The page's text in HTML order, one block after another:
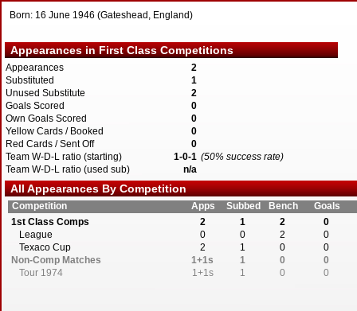
Born: 16 June 1946 (Gateshead, England)
Appearances in First Class Competitions
Appearances
2
Substituted
1
Unused Substitute
2
Goals Scored
0
Own Goals Scored
0
Yellow Cards / Booked
0
Red Cards / Sent Off
0
Team W-D-L ratio (starting)
1-0-1 (50% success rate)
Team W-D-L ratio (used sub)
n/a
All Appearances By Competition
Competition Apps Subbed Bench Goals
1st Class Comps
2 1 2
0
League
0 0 2
0
Texaco Cup
2 1 0
0
Non-Comp Matches
1+1s 1 0
0
Tour 1974
1+1s 1 0 0